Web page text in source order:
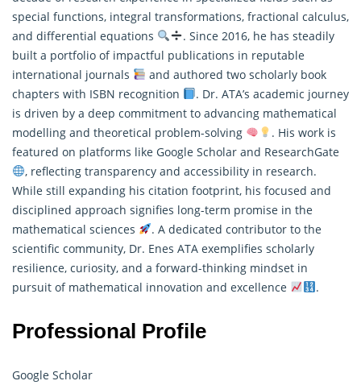
special functions, integral transformations, fractional calculus,
and differential equations
. Since 2016, he has steadily
built a portfolio of impactful publications in reputable
international journals
and authored two scholarly book
chapters with ISBN recognition
. Dr. ATA’s academic journey
is driven by a deep commitment to advancing mathematical
modelling and theoretical problem-solving
. His work is
featured on platforms like Google Scholar and ResearchGate
, reflecting transparency and accessibility in research.
While still expanding his citation footprint, his focused and
disciplined approach signifies long-term promise in the
mathematical sciences
. A dedicated contributor to the
scientific community, Dr. Enes ATA exemplifies scholarly
resilience, curiosity, and a forward-thinking mindset in
pursuit of mathematical innovation and excellence
.
Professional Profile
Google Scholar